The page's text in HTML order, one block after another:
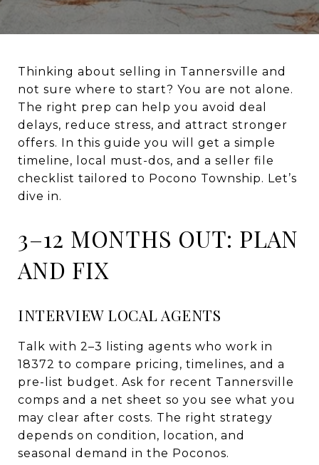
Thinking about selling in Tannersville and
not sure where to start? You are not alone.
The right prep can help you avoid deal
delays, reduce stress, and attract stronger
offers. In this guide you will get a simple
timeline, local must-dos, and a seller file
checklist tailored to Pocono Township. Let’s
dive in.
3–12 MONTHS OUT: PLAN
AND FIX
INTERVIEW LOCAL AGENTS
Talk with 2–3 listing agents who work in
18372 to compare pricing, timelines, and a
pre-list budget. Ask for recent Tannersville
comps and a net sheet so you see what you
may clear after costs. The right strategy
depends on condition, location, and
seasonal demand in the Poconos.